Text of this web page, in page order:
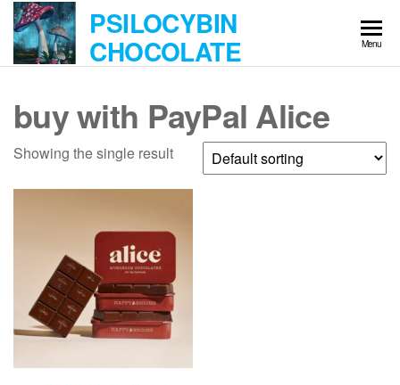
Skip
the
PSILOCYBIN
CHOCOLATE Menu
buy with PayPal Alice
Showing the single result